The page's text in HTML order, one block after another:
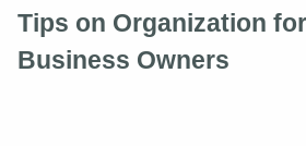
post:
Tips on Organization
Business Owners